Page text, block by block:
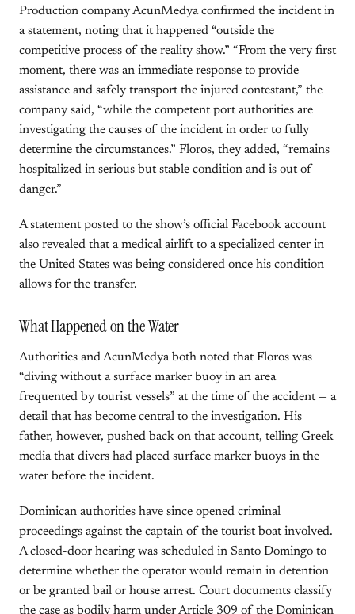
Production company AcunMedya confirmed the incident in
a statement, noting that it happened “outside the
competitive process of the reality show.” “From the very first
moment, there was an immediate response to provide
assistance and safely transport the injured contestant,” the
company said, “while the competent port authorities are
investigating the causes of the incident in order to fully
determine the circumstances.” Floros, they added, “remains
hospitalized in serious but stable condition and is out of
danger.”
A statement posted to the show’s official Facebook account
also revealed that a medical airlift to a specialized center in
the United States was being considered once his condition
allows for the transfer.
What Happened on the Water
Authorities and AcunMedya both noted that Floros was
“diving without a surface marker buoy in an area
frequented by tourist vessels” at the time of the accident — a
detail that has become central to the investigation. His
father, however, pushed back on that account, telling Greek
media that divers had placed surface marker buoys in the
water before the incident.
Dominican authorities have since opened criminal
proceedings against the captain of the tourist boat involved.
A closed-door hearing was scheduled in Santo Domingo to
determine whether the operator would remain in detention
or be granted bail or house arrest. Court documents classify
the case as bodily harm under Article 309 of the Dominican